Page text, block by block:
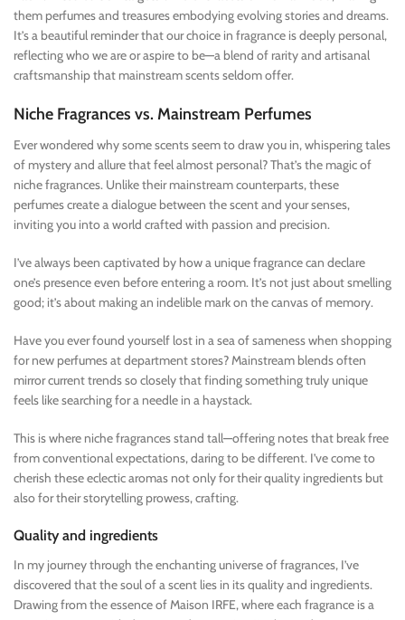
them perfumes and treasures embodying evolving stories and dreams.
It’s a beautiful reminder that our choice in fragrance is deeply personal,
reflecting who we are or aspire to be—a blend of rarity and artisanal
craftsmanship that mainstream scents seldom offer.
Niche Fragrances vs. Mainstream Perfumes
Ever wondered why some scents seem to draw you in, whispering tales
of mystery and allure that feel almost personal? That’s the magic of
niche fragrances. Unlike their mainstream counterparts, these
perfumes create a dialogue between the scent and your senses,
inviting you into a world crafted with passion and precision.
I’ve always been captivated by how a unique fragrance can declare
one’s presence even before entering a room. It’s not just about smelling
good; it’s about making an indelible mark on the canvas of memory.
Have you ever found yourself lost in a sea of sameness when shopping
for new perfumes at department stores? Mainstream blends often
mirror current trends so closely that finding something truly unique
feels like searching for a needle in a haystack.
This is where niche fragrances stand tall—offering notes that break free
from conventional expectations, daring to be different. I’ve come to
cherish these eclectic aromas not only for their quality ingredients but
also for their storytelling prowess, crafting.
Quality and ingredients
In my journey through the enchanting universe of fragrances, I’ve
discovered that the soul of a scent lies in its quality and ingredients.
Drawing from the essence of Maison IRFE, where each fragrance is a